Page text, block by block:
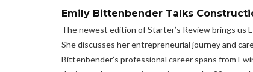
Emily Bittenbender Talks
The newest edition of Starter’s Review brings
She discusses her entrepreneurial journey and
Bittenbender’s professional career spans from